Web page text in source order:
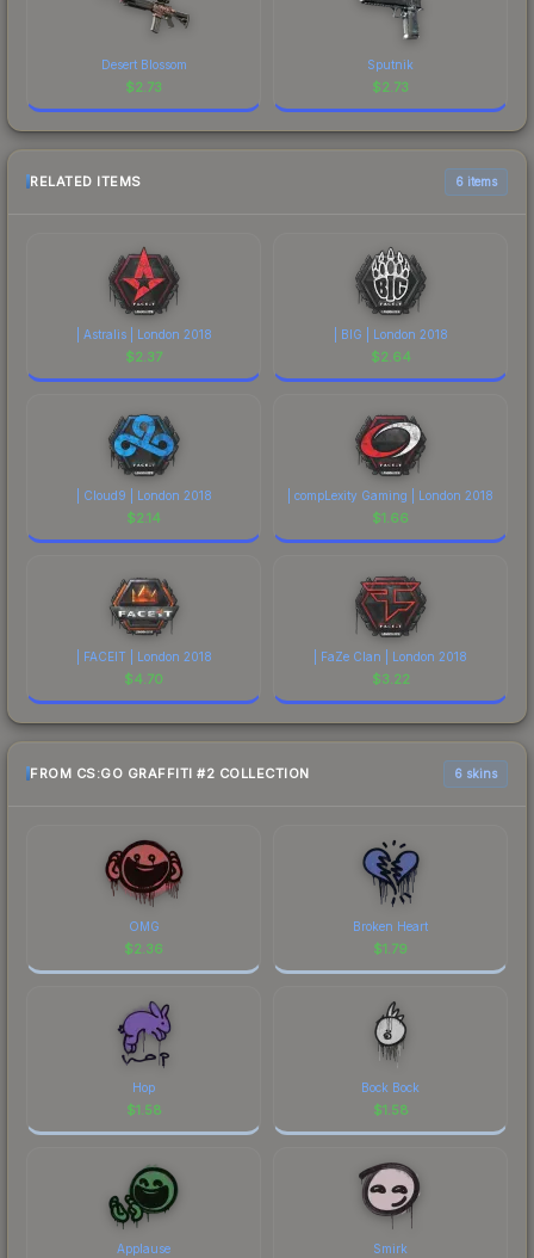
Desert Blossom
$2.73
Sputnik
$2.73
RELATED ITEMS 6 items
| Astralis | London 2018
$2.37
| BIG | London 2018
$2.64
| Cloud9 | London 2018
$2.14
| compLexity Gaming | London 2018
$1.66
| FACEIT | London 2018
$4.70
| FaZe Clan | London 2018
$3.22
FROM CS:GO GRAFFITI #2 COLLECTION 6 skins
OMG
$2.36
Broken Heart
$1.79
Hop
$1.58
Bock Bock
$1.58
Applause Smirk